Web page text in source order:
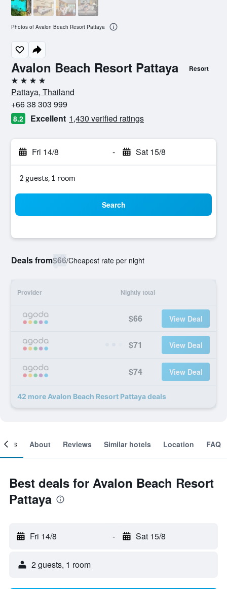
Avalon Beach Resort Pattaya Resort
4 stars
Pattaya, Thailand
+66 38 303 999
8.2 Excellent 1,430 verified ratings
Fri 14/8 - Sat 15/8
2 guests, 1 room
Search
Deals from$66/Cheapest rate per night
Provider Nightly total
$66 View Deal
$71 View Deal
$74 View Deal
42 more Avalon Beach Resort Pattaya deals
Photos of Avalon Beach Resort Pattaya
About Reviews Similar hotels Location FAQ
Best deals for Avalon Beach Resort
Pattaya
Fri 14/8 - Sat 15/8
2 guests, 1 room